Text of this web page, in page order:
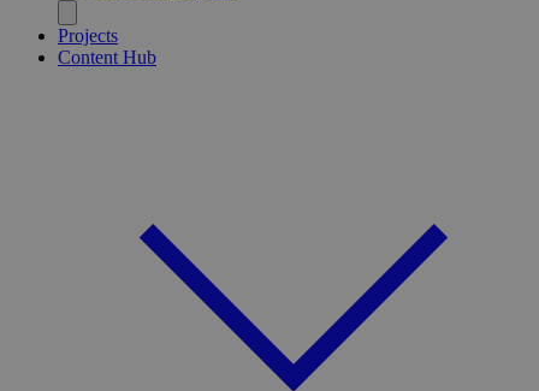
Projects
Content Hub